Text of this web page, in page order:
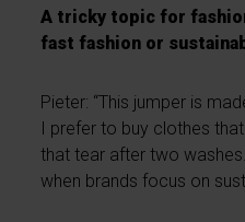
A tricky topic for
fast fashion or
Pieter: “This jumper is
I prefer to buy clothes
that tear after two
when brands focus on